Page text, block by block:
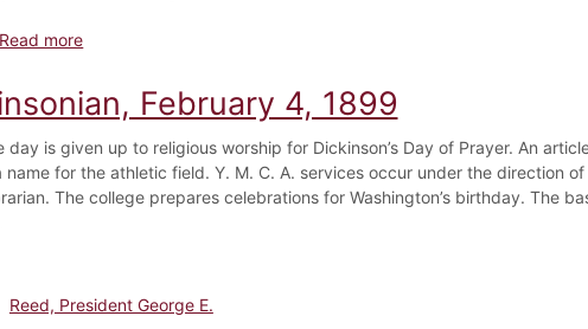
Read moreabout Dickinsonian, April 8, 1899
February 4, 1899
day is given up to religious worship for Dickinson’s Day of Prayer. An
name for the athletic field. Y. M. C. A. services occur under the direction
The college prepares celebrations for Washington’s birthday. The
Reed, President George E.